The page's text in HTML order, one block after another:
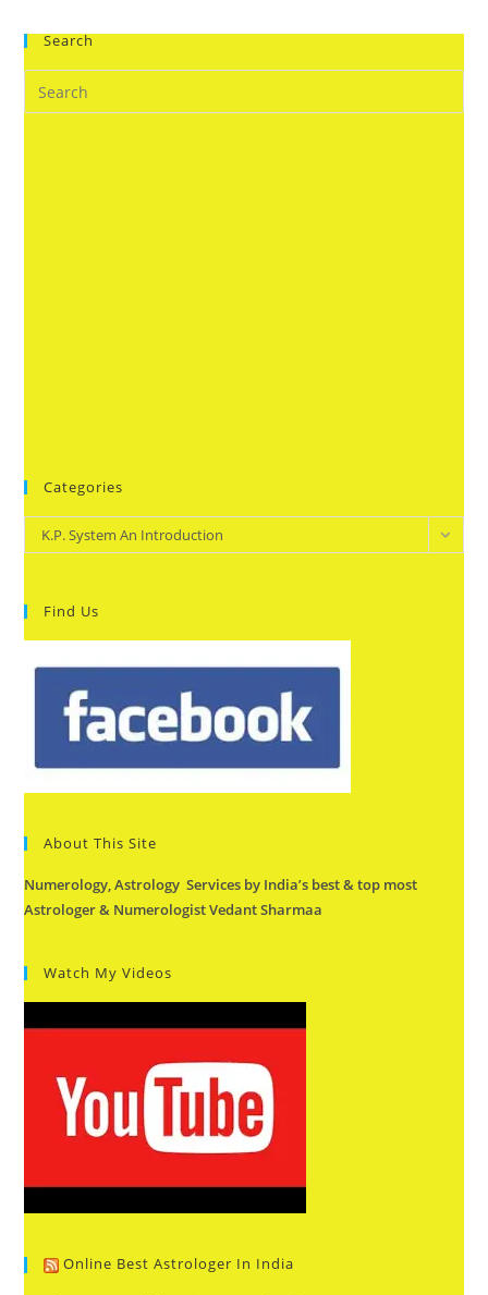
Search
Categories
Categories
K.P. System An Introduction
Find Us
About This Site
Numerology, Astrology Services by India’s best & top most
Astrologer & Numerologist Vedant Sharmaa
Watch My Videos
Online Best Astrologer In India